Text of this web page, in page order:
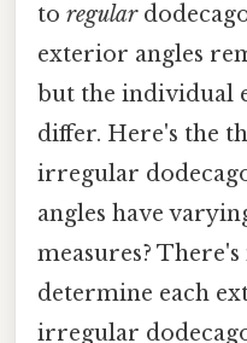
to regular
exterior angles
but the individual
differ. Here's the
irregular
angles have
measures?
determine each
irregular